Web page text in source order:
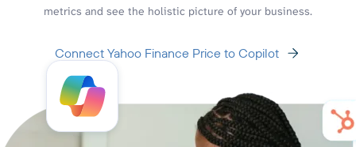
metrics and see the holistic picture of your business.
Connect Yahoo Finance Price to Copilot